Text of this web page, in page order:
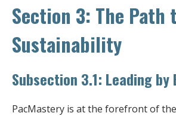
Section 3: The Path
Sustainability
Subsection 3.1: Leading by
PacMastery is at the forefront of